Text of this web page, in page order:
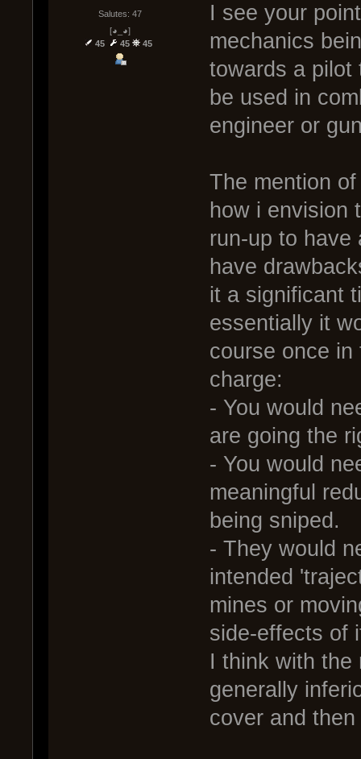
Salutes: 47
[◕_◕]
45
45 45
I see your
mechanics
towards a pilot
be used in
engineer or
The mention
how i envision
run-up to have
have
it a significant
essentially it
course once
charge:
- You would
are going the
- You would
meaningful
being sniped.
- They would
intended
mines or
side-effects of
I think with the
generally
cover and